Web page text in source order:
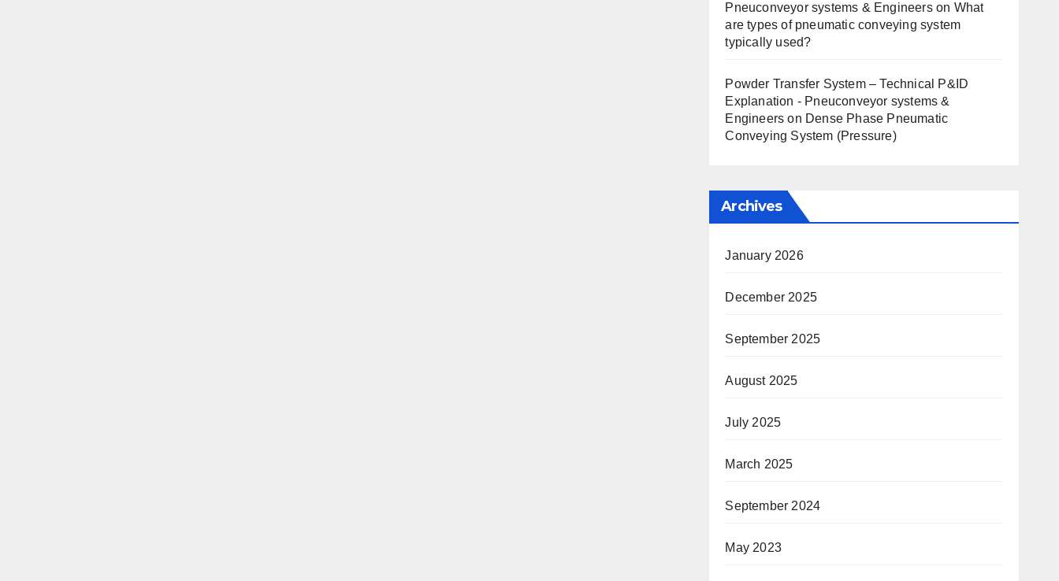
Pneuconveyor systems & Engineerson What
are types of pneumatic conveying system
typically used?
Powder Transfer System – Technical P&ID
Explanation - Pneuconveyor systems &
Engineers on Dense Phase Pneumatic
Conveying System (Pressure)
Archives
January 2026
December 2025
September 2025
August 2025
July 2025
March 2025
September 2024
May 2023